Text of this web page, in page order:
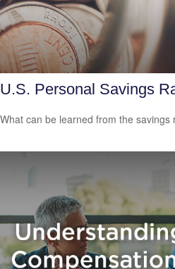
U.S. Personal Savings
What can be learned from the savings